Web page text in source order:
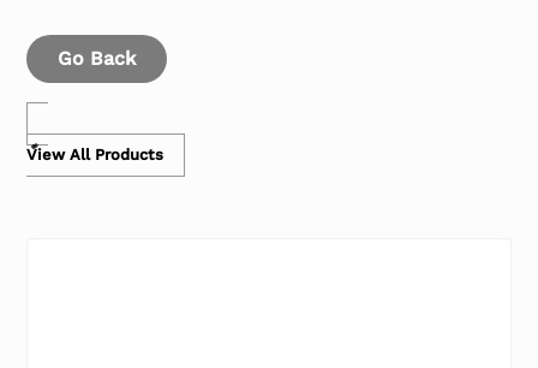
Go Back
View All Products